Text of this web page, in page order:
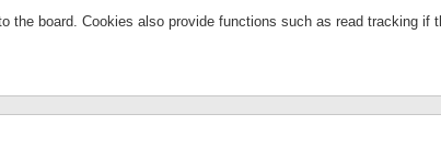
the board. Cookies also provide functions such as read tracking if